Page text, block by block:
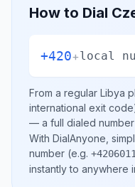
How to Dial
+420+local
From a regular Libya
international exit
— a full dialed
With DialAnyone,
number (e.g.
instantly to anywhere